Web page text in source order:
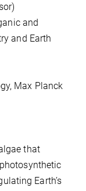
and
and Earth
Max Planck
that
Earth’s